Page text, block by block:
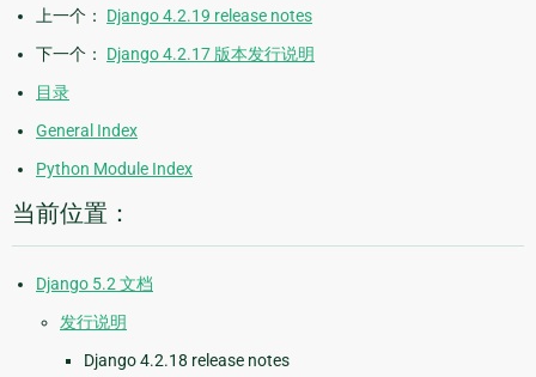
上一个： Django 4.2.19 release notes
下一个： Django 4.2.17 版本发行说明
目录
General Index
Python Module Index
当前位置：
Django 5.2 文档
发行说明
Django 4.2.18 release notes